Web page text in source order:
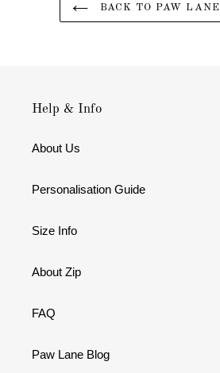
BACK TO PAW
Help & Info
About Us
Personalisation Guide
Size Info
About Zip
FAQ
Paw Lane Blog